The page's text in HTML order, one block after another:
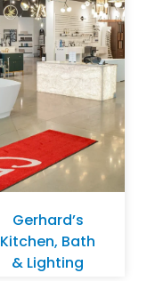
Gerhard’s
Kitchen, Bath
& Lighting